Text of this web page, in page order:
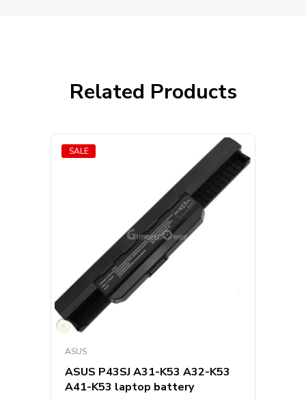
Related Products
SALE
ASUS
ASUS P43SJ A31-K53 A32-K53
A41-K53 laptop battery